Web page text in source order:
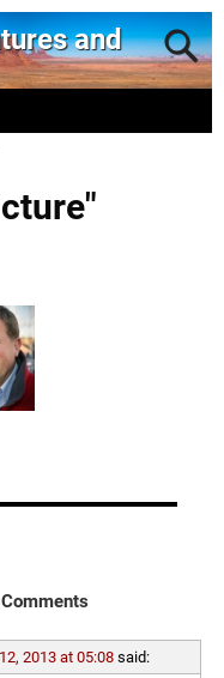
and
2013 at 05:08 said: